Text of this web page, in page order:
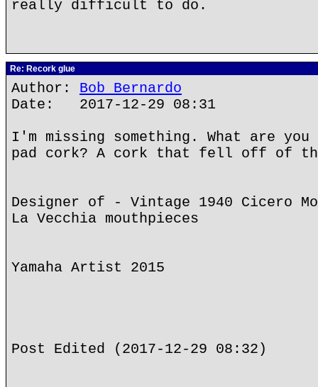
really difficult to do.
Re: Recork glue
Author: Bob Bernardo
Date: 2017-12-29 08:31
I'm missing something. What are
pad cork? A cork that fell off of
Designer of - Vintage 1940 Cicero
La Vecchia mouthpieces
Yamaha Artist 2015
Post Edited (2017-12-29 08:32)